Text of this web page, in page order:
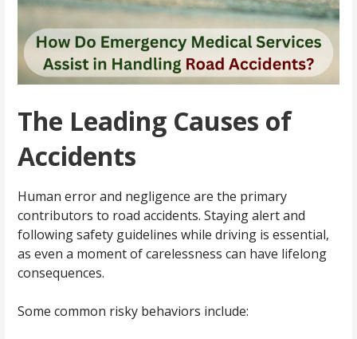
The Leading Causes of
Accidents
Human error and negligence are the primary
contributors to road accidents. Staying alert and
following safety guidelines while driving is essential,
as even a moment of carelessness can have lifelong
consequences.
Some common risky behaviors include: